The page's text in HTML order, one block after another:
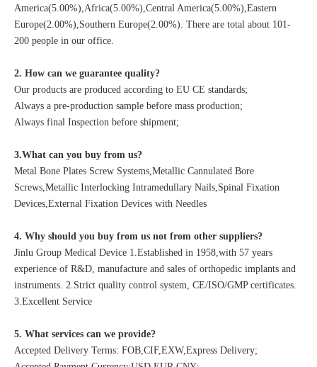
America(5.00%),Africa(5.00%),Central America(5.00%),Eastern
Europe(2.00%),Southern Europe(2.00%). There are total about 101-
200 people in our office.
2. How can we guarantee quality?
Our products are produced according to EU CE standards;
Always a pre-production sample before mass production;
Always final Inspection before shipment;
3.What can you buy from us?
Metal Bone Plates Screw Systems,Metallic Cannulated Bore
Screws,Metallic Interlocking Intramedullary Nails,Spinal Fixation
Devices,External Fixation Devices with Needles
4. Why should you buy from us not from other suppliers?
Jinlu Group Medical Device 1.Established in 1958,with 57 years
experience of R&D, manufacture and sales of orthopedic implants and
instruments. 2.Strict quality control system, CE/ISO/GMP certificates.
3.Excellent Service
5. What services can we provide?
Accepted Delivery Terms: FOB,CIF,EXW,Express Delivery;